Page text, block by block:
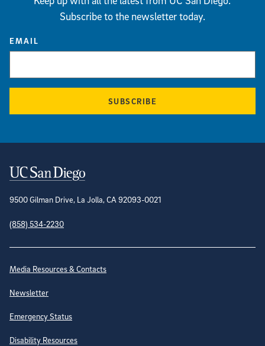
Subscribe to the newsletter today.
EMAIL
SUBSCRIBE
Contact Information
9500 Gilman Drive, La Jolla, CA 92093-0021
(858) 534-2230
Site Directory
Media Resources & Contacts
Newsletter
Emergency Status
Disability Resources